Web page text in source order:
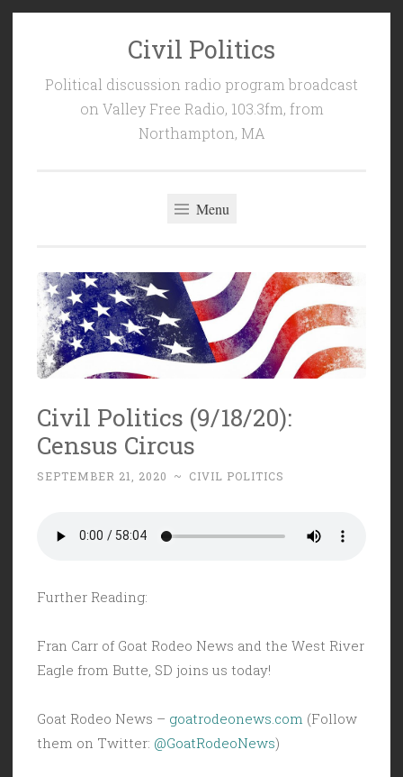
Civil Politics
Political discussion radio program broadcast
on Valley Free Radio, 103.3fm, from
Northampton, MA
Menu
Civil Politics (9/18/20):
Census Circus
SEPTEMBER 21, 2020 ~ CIVIL POLITICS
Further Reading:
Fran Carr of Goat Rodeo News and the West River
Eagle from Butte, SD joins us today!
Goat Rodeo News – goatrodeonews.com (Follow
them on Twitter: @GoatRodeoNews)